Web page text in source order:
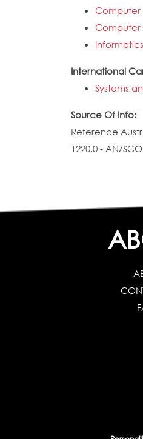
Computer
Computer
International
Systems
Source Of Info:
Reference
1220.0 -